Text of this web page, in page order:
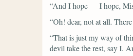
“And I hope — I hope,
“Oh! dear, not at all.
“That is just my way of
devil take the rest, say I.